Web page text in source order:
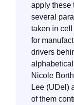
apply these
several
taken in
for
drivers
Nicole
Lee (UDel)
of them